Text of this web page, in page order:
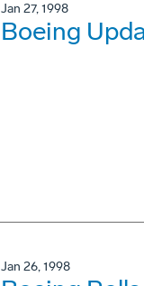
Jan 27, 1998
Boeing
Jan 26, 1998